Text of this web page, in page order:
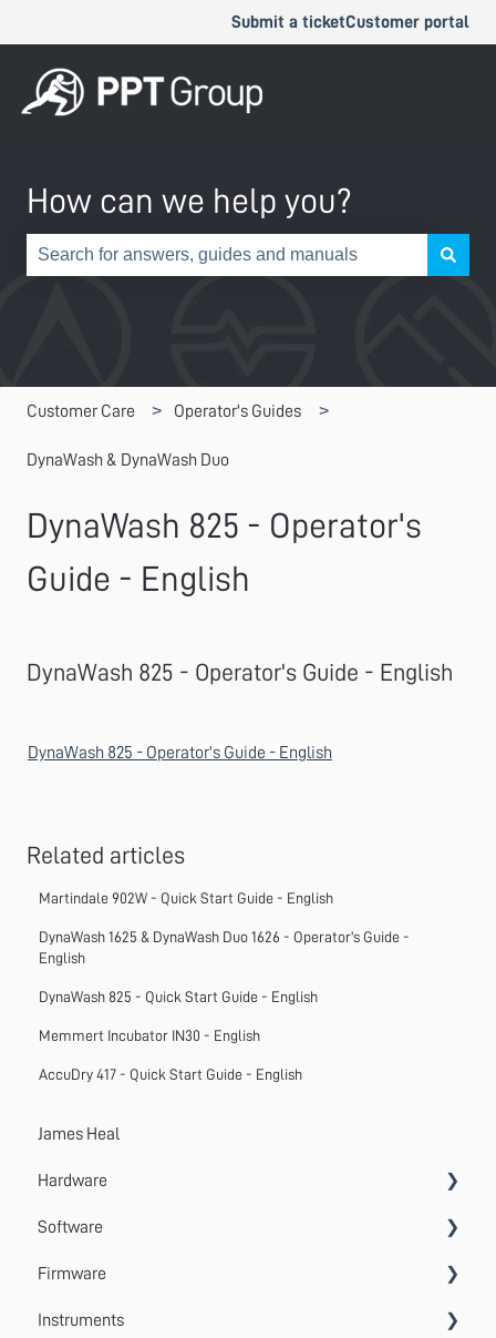
Submit a ticketCustomer portal
How can we help you?
Customer Care Operator's Guides
DynaWash & DynaWash Duo
DynaWash 825 - Operator's
Guide - English
DynaWash 825 - Operator's Guide - English
DynaWash 825 - Operator's Guide - English
Related articles
Martindale 902W - Quick Start Guide - English
DynaWash 1625 & DynaWash Duo 1626 - Operator's Guide -
English
DynaWash 825 - Quick Start Guide - English
Memmert Incubator IN30 - English
AccuDry 417 - Quick Start Guide - English
James Heal
Hardware
Accessories
Systems
Software
VectorPro
Emperor
Firmware
Errors
Instruments